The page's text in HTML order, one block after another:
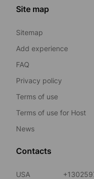
Site map
Sitemap
Add experience
FAQ
Privacy policy
Terms of use
Terms of use for Host
News
Contacts
USA